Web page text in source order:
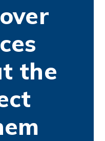
the